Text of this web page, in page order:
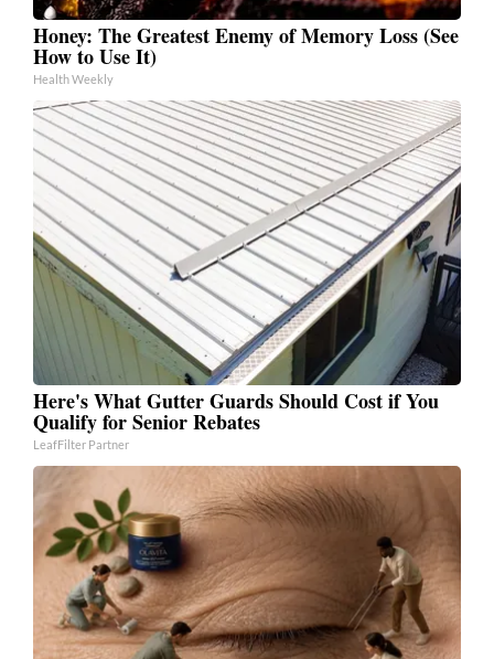
Honey: The Greatest Enemy of Memory Loss (See
How to Use It)
Health Weekly
Here's What Gutter Guards Should Cost if You
Qualify for Senior Rebates
LeafFilter Partner